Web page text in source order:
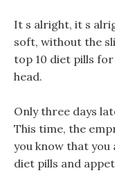
It s alright, it s
soft, without the
top 10 diet pills
head.
Only three days
This time, the
you know that
diet pills and